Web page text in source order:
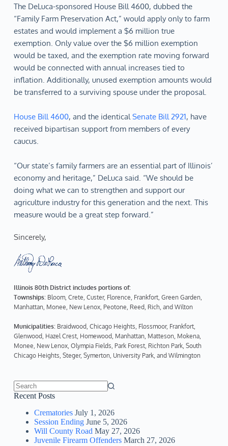
The DeLuca-sponsored House Bill 4600, dubbed the
“Family Farm Preservation Act,” would apply only to farm
estates and would implement a $6 million true
exemption. Only value over the $6 million exemption
would be taxed, and the exemption rate moving forward
would be connected with annual increases tied to
inflation. Additionally, unused exemption amounts would
be transferred to a surviving spouse under the proposal.
House Bill 4600, and the identicalSenate Bill 2921, have
received bipartisan support from members of every
caucus.
“Our state’s family farmers are an essential part of Illinois’
economy and heritage,” DeLuca said. “We should be
doing what we can to strengthen and support our
agriculture industry for this generation and the next. This
measure would be a great step forward.”
Sincerely,
Illinois 80th District includes portions of:
Townships: Bloom, Crete, Custer, Florence, Frankfort, Green Garden,
Manhattan, Monee, New Lenox, Peotone, Reed, Rich, and Wilton
Municipalities: Braidwood, Chicago Heights, Flossmoor, Frankfort,
Glenwood, Hazel Crest, Homewood, Manhattan, Matteson, Mokena,
Monee, New Lenox, Olympia Fields, Park Forest, Richton Park, South
Chicago Heights, Steger, Symerton, University Park, and Wilmington
No
Recent Posts
Crematories July 1, 2026
Session Ending June 5, 2026
Will County Road May 27, 2026
Juvenile Firearm Offenders March 27, 2026